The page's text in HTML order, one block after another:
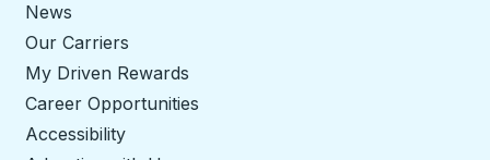
News
Our Carriers
My Driven Rewards
Career Opportunities
Accessibility